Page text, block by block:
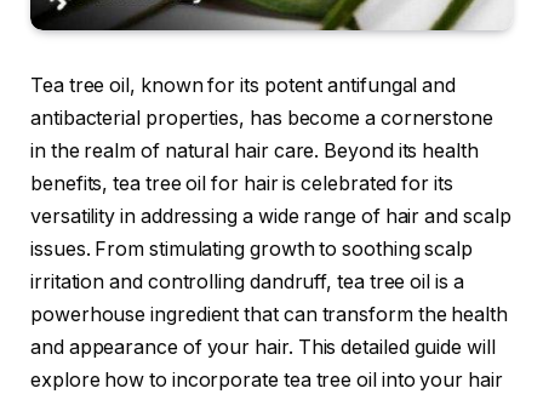
Tea tree oil, known for its potent antifungal and
antibacterial properties, has become a cornerstone
in the realm of natural hair care. Beyond its health
benefits, tea tree oil for hair is celebrated for its
versatility in addressing a wide range of hair and scalp
issues. From stimulating growth to soothing scalp
irritation and controlling dandruff, tea tree oil is a
powerhouse ingredient that can transform the health
and appearance of your hair. This detailed guide will
explore how to incorporate tea tree oil into your hair